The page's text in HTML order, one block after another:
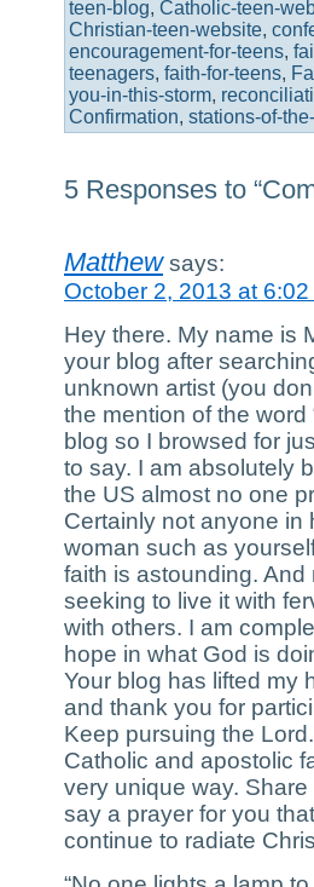
teen-blog, Catholic-teen-
Christian-teen-website,
encouragement-for-teens,
teenagers, faith-for-teens,
you-in-this-storm,
Confirmation, stations-of-
5 Responses to
Matthew says:
October 2, 2013 at 6:02
Hey there. My name is
your blog after
unknown artist (you
the mention of the word
blog so I browsed for
to say. I am absolutely
the US almost no one
Certainly not anyone in
woman such as
faith is astounding.
seeking to live it with
with others. I am
hope in what God is
Your blog has lifted my
and thank you for
Keep pursuing the
Catholic and apostolic
very unique way.
say a prayer for you
continue to radiate